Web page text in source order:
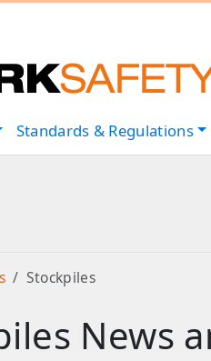
Standards & Regulations
Stockpiles
News